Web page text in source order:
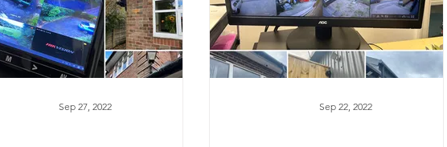
Sep 27, 2022 Sep 22, 2022